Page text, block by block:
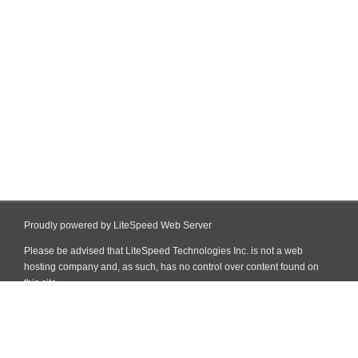
Proudly powered by LiteSpeed Web Server
Please be advised that LiteSpeed Technologies Inc. is not a web
hosting company and, as such, has no control over content found on
this site.